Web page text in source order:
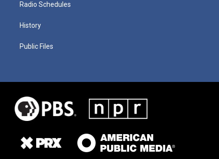
Radio Schedules
History
Public Files